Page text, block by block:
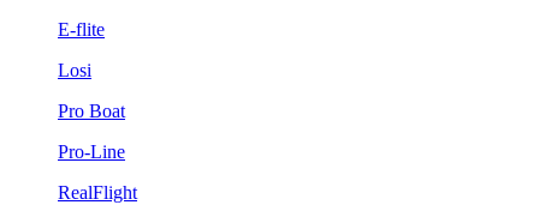
E-flite
Losi
Pro Boat
Pro-Line
RealFlight